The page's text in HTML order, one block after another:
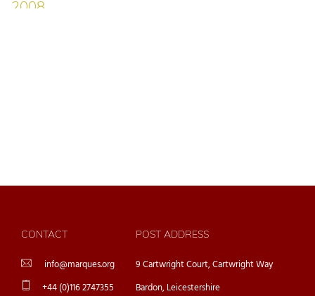
CONTACT
info@marques.org
+44 (0)116 2747355
POST ADDRESS
9 Cartwright Court, Cartwright Way
Bardon, Leicestershire